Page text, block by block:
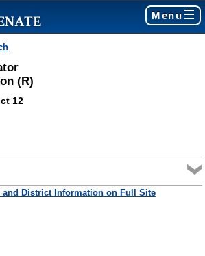
Menu
(R)
12
and District Information on Full Site